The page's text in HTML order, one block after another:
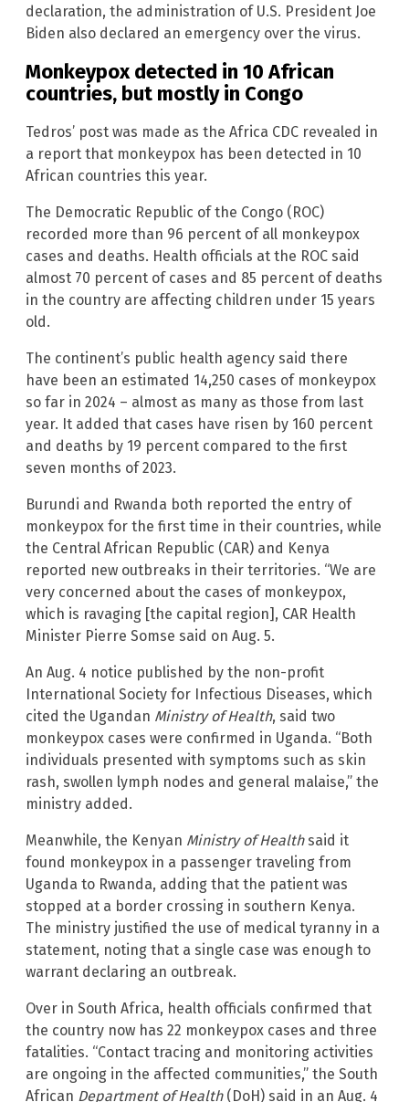
declaration, the administration of U.S. President Joe
Biden also declared an emergency over the virus.
Monkeypox detected in 10 African
countries, but mostly in Congo
Tedros’ post was made as the Africa CDC revealed in
a report that monkeypox has been detected in 10
African countries this year.
The Democratic Republic of the Congo (ROC)
recorded more than 96 percent of all monkeypox
cases and deaths. Health officials at the ROC said
almost 70 percent of cases and 85 percent of deaths
in the country are affecting children under 15 years
old.
The continent’s public health agency said there
have been an estimated 14,250 cases of monkeypox
so far in 2024 – almost as many as those from last
year. It added that cases have risen by 160 percent
and deaths by 19 percent compared to the first
seven months of 2023.
Burundi and Rwanda both reported the entry of
monkeypox for the first time in their countries, while
the Central African Republic (CAR) and Kenya
reported new outbreaks in their territories. “We are
very concerned about the cases of monkeypox,
which is ravaging [the capital region], CAR Health
Minister Pierre Somse said on Aug. 5.
An Aug. 4 notice published by the non-profit
International Society for Infectious Diseases, which
cited the Ugandan Ministry of Health, said two
monkeypox cases were confirmed in Uganda. “Both
individuals presented with symptoms such as skin
rash, swollen lymph nodes and general malaise,” the
ministry added.
Meanwhile, the Kenyan Ministry of Healthsaid it
found monkeypox in a passenger traveling from
Uganda to Rwanda, adding that the patient was
stopped at a border crossing in southern Kenya.
The ministry justified the use of medical tyranny in a
statement, noting that a single case was enough to
warrant declaring an outbreak.
Over in South Africa, health officials confirmed that
the country now has 22 monkeypox cases and three
fatalities. “Contact tracing and monitoring activities
are ongoing in the affected communities,” the South
African Department of Health (DoH) said in an Aug. 4